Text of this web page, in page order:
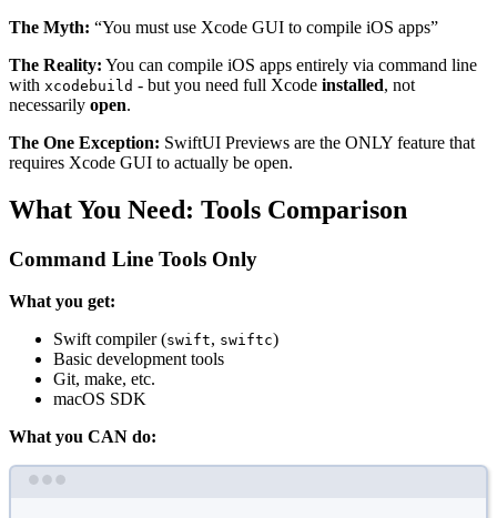
The Myth: “You must use Xcode GUI to compile iOS apps”
The Reality: You can compile iOS apps entirely via command line
with xcodebuild - but you need full Xcode installed, not
necessarily open.
The One Exception: SwiftUI Previews are the ONLY feature that
requires Xcode GUI to actually be open.
What You Need: Tools Comparison
Command Line Tools Only
What you get:
Swift compiler (swift, swiftc)
Basic development tools
Git, make, etc.
macOS SDK
What you CAN do: